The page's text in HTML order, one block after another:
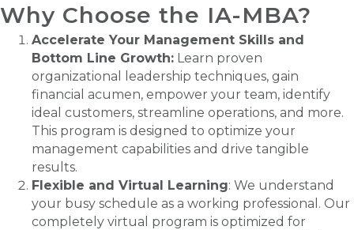
Why Choose the IA-MBA?
Accelerate Your Management Skills and
Bottom Line Growth: Learn proven
organizational leadership techniques, gain
financial acumen, empower your team, identify
ideal customers, streamline operations, and more.
This program is designed to optimize your
management capabilities and drive tangible
results.
Flexible and Virtual Learning: We understand
your busy schedule as a working professional. Our
completely virtual program is optimized for